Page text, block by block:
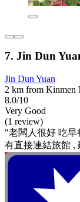
7. Jin Dun
Jin Dun Yuan
2 km from Kinmen
8.0/10
Very Good
(1 review)
"老闆人很好 吃早
有直接連結旅館 ,